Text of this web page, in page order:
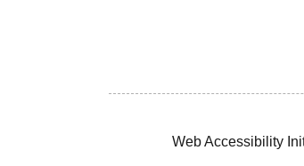
Web Accessibility